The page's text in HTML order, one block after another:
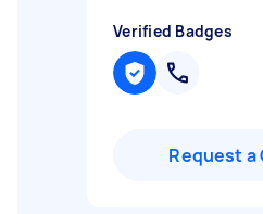
Verified Badges
Request a